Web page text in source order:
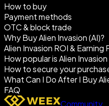
How to buy
Payment methods
OTC & block trade
Why Buy Alien Invasion (AI)?
Alien Invasion ROI &
How popular is Alien Invasion
How to secure your
What Can I Do After I Buy
FAQ
Community